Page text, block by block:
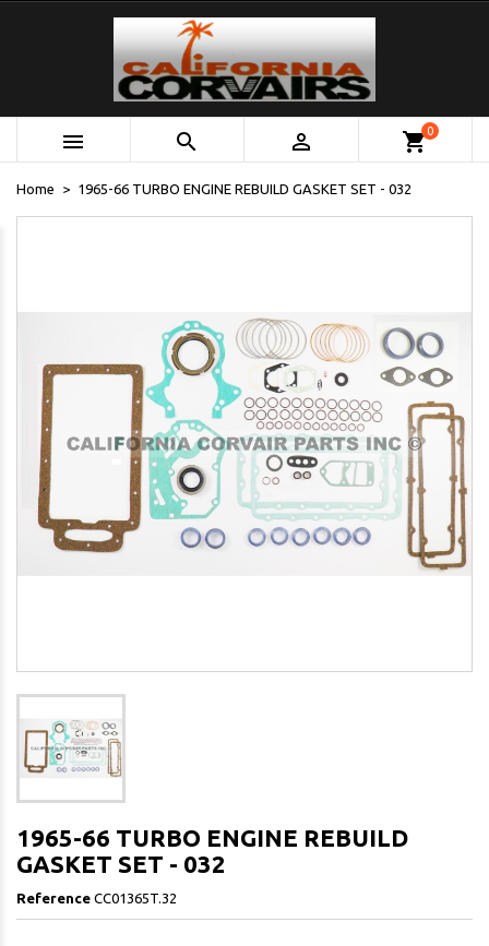
   shopping_cart0
Home 1965-66 TURBO ENGINE REBUILD GASKET SET - 032
1965-66 TURBO ENGINE REBUILD
GASKET SET - 032
Reference CC01365T.32